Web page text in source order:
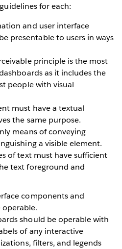
for each:
and user interface
presentable to users in ways
principle is the most
as it includes the
people with visual
must have a textual
the same purpose.
means of conveying
a visible element.
of text must have sufficient
text foreground and
components and
operable.
should be operable with
of any interactive
filters, and legends